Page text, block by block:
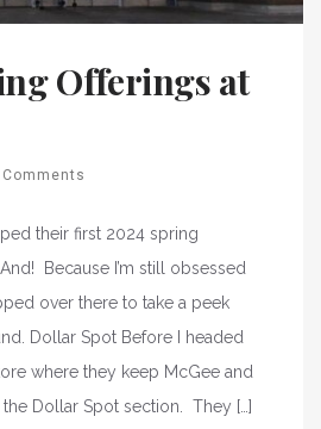
Offerings at
Comments
their first 2024 spring
Because I’m still obsessed
over there to take a peek
Dollar Spot Before I headed
where they keep McGee and
Dollar Spot section. They […]